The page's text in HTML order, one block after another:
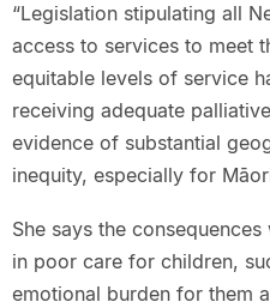
“Legislation stipulating all
access to services to meet
equitable levels of service
receiving adequate
evidence of substantial
inequity, especially for
She says the
in poor care for children,
emotional burden for them